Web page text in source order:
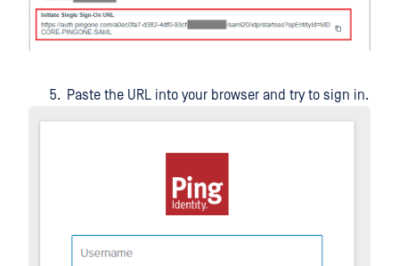
Paste the URL into your browser and try to sign in.